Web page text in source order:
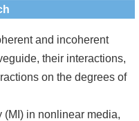
and incoherent
their interactions,
on the degrees of
in nonlinear media,